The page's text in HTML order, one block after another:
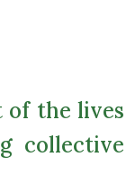
of the lives
collective